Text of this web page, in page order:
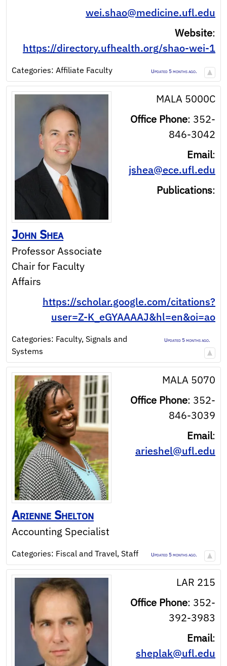
wei.shao@medicine.ufl.edu
Website:
https://directory.ufhealth.org/shao-wei-1
Categories: Affiliate Faculty Updated 5 months ago.
John Shea
Professor Associate
Chair for Faculty
Affairs
MALA 5000C
Office Phone: 352-
846-3042
Email:
jshea@ece.ufl.edu
Publications:
https://scholar.google.com/citations?
user=Z-K_eGYAAAAJ&hl=en&oi=ao
Categories: Faculty, Signals and
Systems
Updated 5 months ago.
Arienne Shelton
Accounting Specialist
MALA 5070
Office Phone: 352-
846-3039
Email:
arieshel@ufl.edu
Categories: Fiscal and Travel, Staff Updated 5 months ago.
LAR 215
Office Phone: 352-
392-3983
Email:
sheplak@ufl.edu